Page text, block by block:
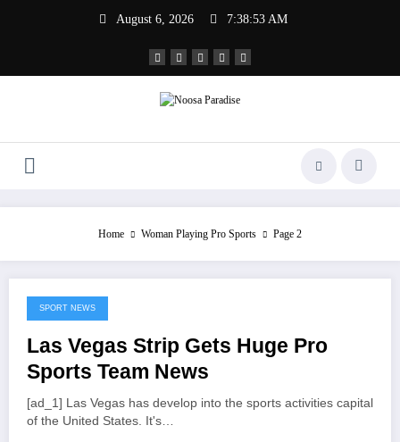
August 6, 2026 7:38:53 AM
Noosa Paradise
Home Woman Playing Pro Sports Page 2
July 20, 2022
SPORT NEWS
Las Vegas Strip Gets Huge Pro
Sports Team News
[ad_1] Las Vegas has develop into the sports activities capital
of the United States. It's…